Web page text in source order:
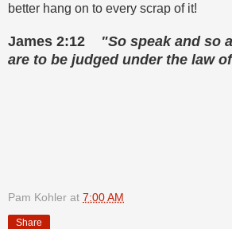
better hang on to every scrap of it!
James 2:12 "So speak and so
are to be judged under the law
Pam Kohler at 7:00 AM
Share